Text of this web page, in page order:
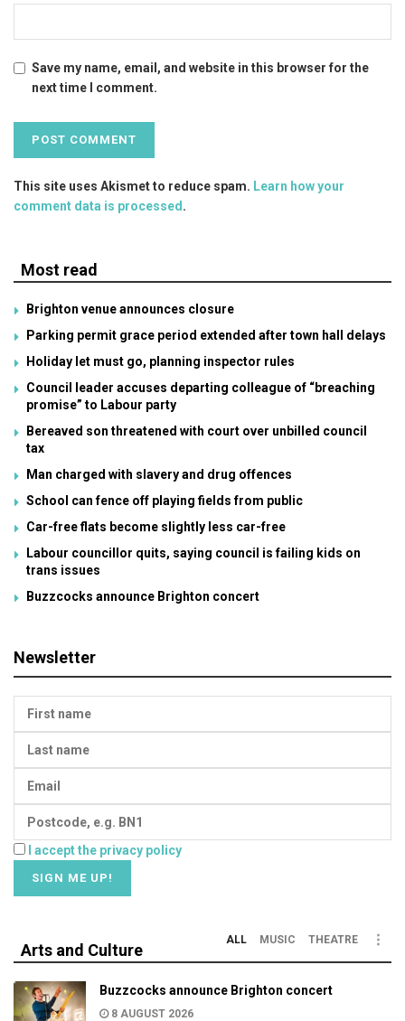
Save my name, email, and website in this browser for the
next time I comment.
This site uses Akismet to reduce spam. Learn how your
comment data is processed .
Most read
Brighton venue announces closure
Parking permit grace period extended after town hall delays
Holiday let must go, planning inspector rules
Council leader accuses departing colleague of “breaching
promise” to Labour party
Bereaved son threatened with court over unbilled council
tax
Man charged with slavery and drug offences
School can fence off playing fields from public
Car-free flats become slightly less car-free
Labour councillor quits, saying council is failing kids on
trans issues
Buzzcocks announce Brighton concert
Newsletter
I accept the privacy policy
Arts and Culture
ALL MUSIC THEATRE
Buzzcocks announce Brighton concert
8 AUGUST 2026